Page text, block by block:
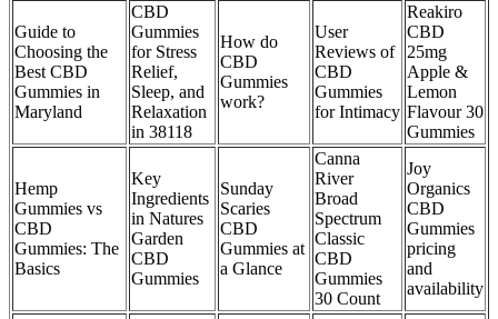
Guide to
Choosing the
Best CBD
Gummies in
Maryland
CBD
Gummies
for Stress
Relief,
Sleep, and
Relaxation
in 38118
How do
CBD
Gummies
work?
User
Reviews of
CBD
Gummies
for Intimacy
Reakiro
CBD
25mg
Apple &
Lemon
Flavour 30
Gummies
Hemp
Gummies vs
CBD
Gummies: The
Basics
Key
Ingredients
in Natures
Garden
CBD
Gummies
Sunday
Scaries
CBD
Gummies at
a Glance
Canna
River
Broad
Spectrum
Classic
CBD
Gummies
30 Count
Joy
Organics
CBD
Gummies
pricing
and
availability